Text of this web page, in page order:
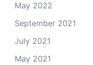
May 2022
September 2021
July 2021
May 2021